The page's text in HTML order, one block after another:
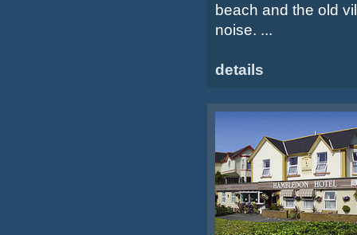
beach and the old
noise. ...
details